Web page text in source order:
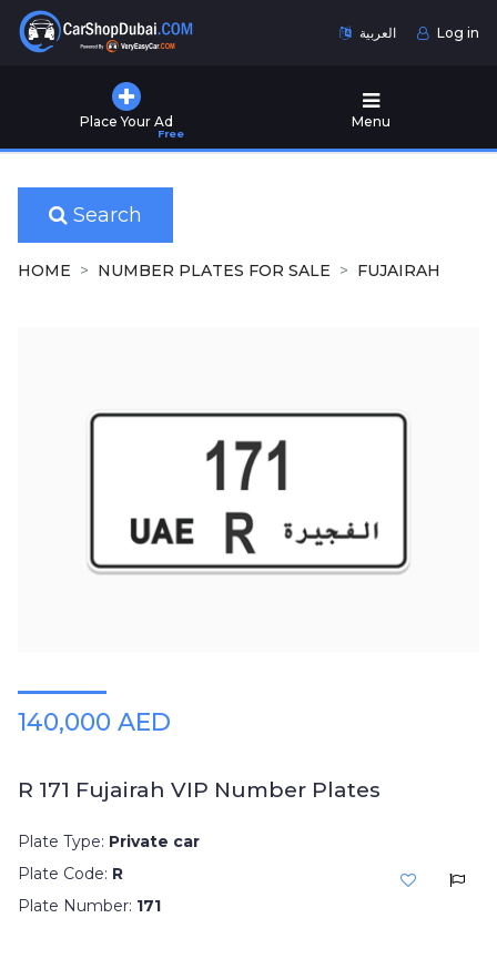
العربية Log in
Place Your Ad
Free
Menu
Used
for
Sale
New
Search
HOME NUMBER PLATES FOR SALE FUJAIRAH
140,000 AED
R 171 Fujairah VIP Number Plates
Plate Type: Private car
Plate Code: R
Plate Number: 171